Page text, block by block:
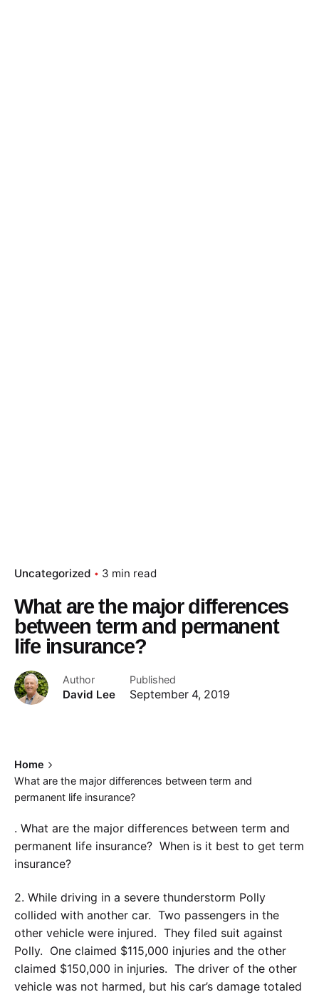
Uncategorized 3 min read
What are the major differences
between term and permanent
life insurance?
Author
David Lee
Published
September 4, 2019
Home
What are the major differences between term and
permanent life insurance?
. What are the major differences between term and
permanent life insurance? When is it best to get term
insurance?
2. While driving in a severe thunderstorm Polly
collided with another car. Two passengers in the
other vehicle were injured. They filed suit against
Polly. One claimed $115,000 injuries and the other
claimed $150,000 in injuries. The driver of the other
vehicle was not harmed, but his car’s damage totaled